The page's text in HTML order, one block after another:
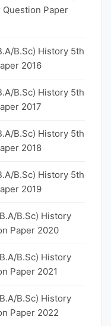
Paper
B.Sc) History 5th
2016
B.Sc) History 5th
2017
B.Sc) History 5th
2018
B.Sc) History 5th
2019
B.Sc) History
Paper 2020
B.Sc) History
Paper 2021
B.Sc) History
Paper 2022